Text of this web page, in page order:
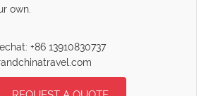
own.
+86 13910830737